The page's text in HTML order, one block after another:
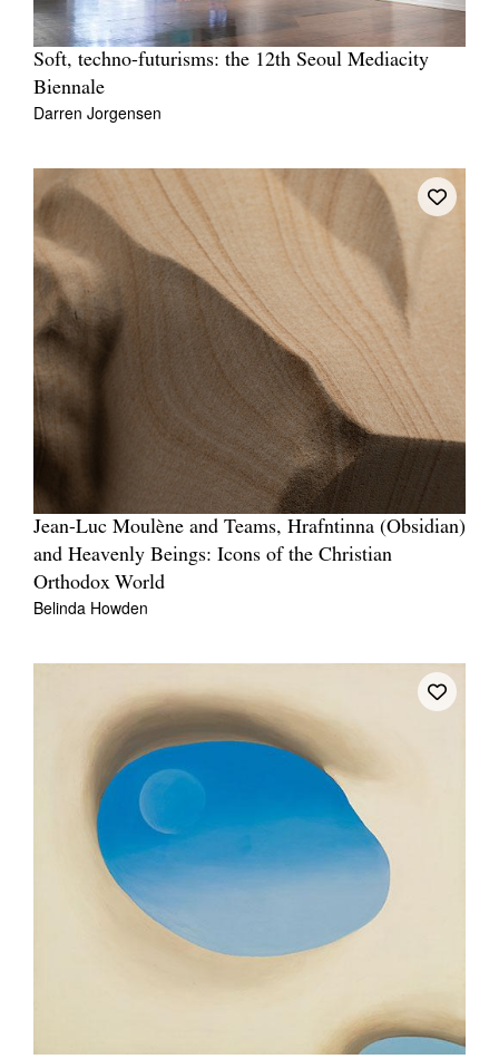
Soft, techno-futurisms: the 12th Seoul Mediacity
Biennale
Darren Jorgensen
Jean-Luc Moulène and Teams, Hrafntinna (Obsidian)
and Heavenly Beings: Icons of the Christian
Orthodox World
Belinda Howden